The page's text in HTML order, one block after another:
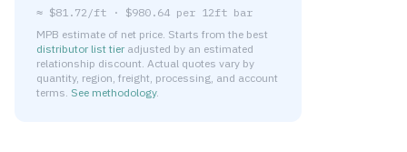
≈ $81.72/ft · $980.64 per 12ft bar
MPB estimate of net price. Starts from the best
distributor list tier adjusted by an estimated
relationship discount. Actual quotes vary by
quantity, region, freight, processing, and account
terms. See methodology.